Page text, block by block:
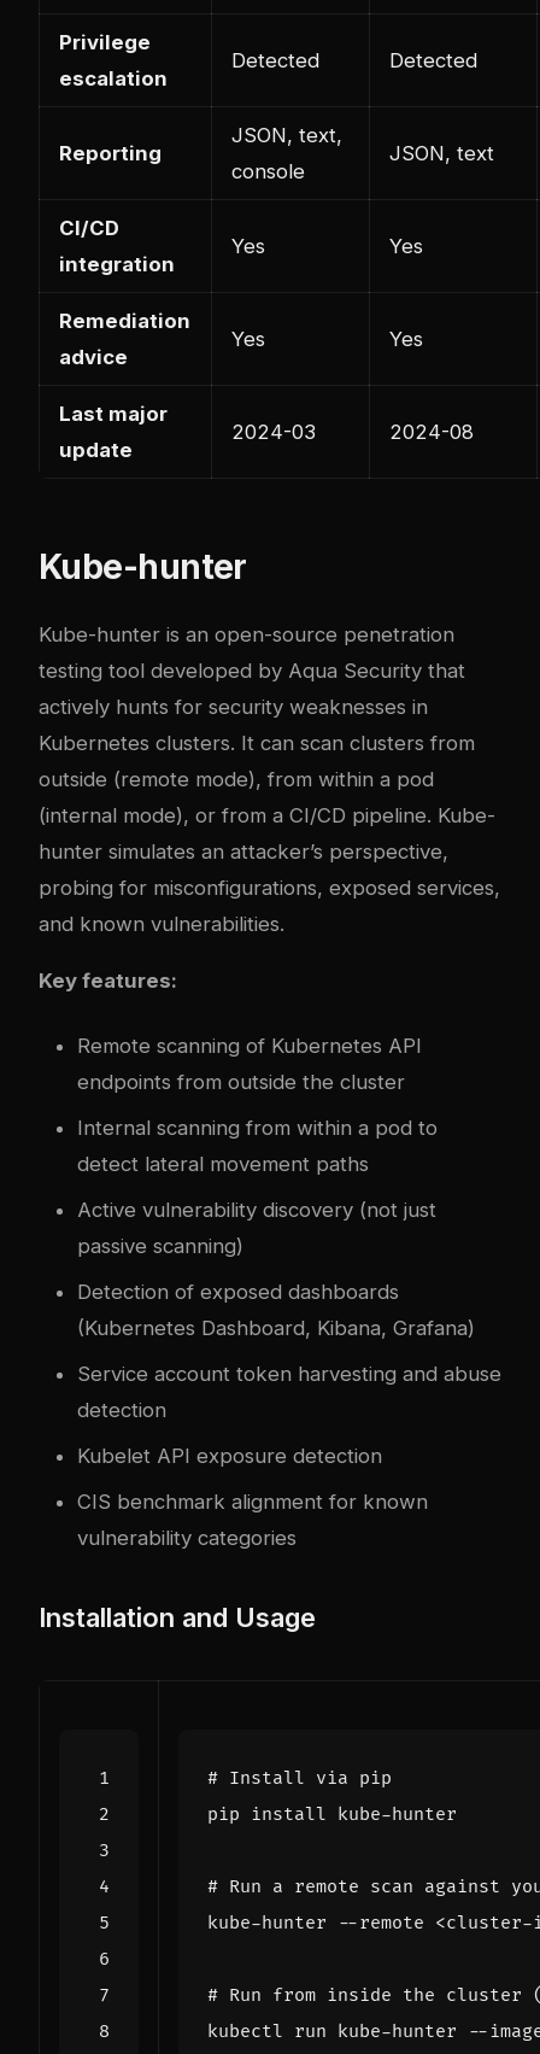
Privilege
escalation
Detected Detected
Reporting
JSON, text,
console
JSON, text
CI/CD
integration
Yes Yes
Remediation
advice
Yes Yes
Last major
update
2024-03 2024-08
Kube-hunter
Kube-hunter is an open-source penetration
testing tool developed by Aqua Security that
actively hunts for security weaknesses in
Kubernetes clusters. It can scan clusters from
outside (remote mode), from within a pod
(internal mode), or from a CI/CD pipeline. Kube-
hunter simulates an attacker’s perspective,
probing for misconfigurations, exposed services,
and known vulnerabilities.
Key features:
Remote scanning of Kubernetes API
endpoints from outside the cluster
Internal scanning from within a pod to
detect lateral movement paths
Active vulnerability discovery (not just
passive scanning)
Detection of exposed dashboards
(Kubernetes Dashboard, Kibana, Grafana)
Service account token harvesting and abuse
detection
Kubelet API exposure detection
CIS benchmark alignment for known
vulnerability categories
Installation and Usage
# Install via pip
# Run a remote scan against
# Run from inside the cluster
kubectl run kube-hunter --